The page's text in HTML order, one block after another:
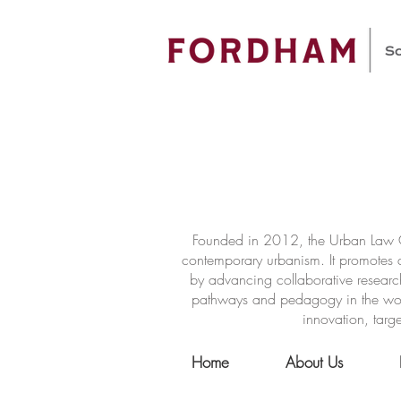
Founded in 2012, the Urban Law
contemporary urbanism. It
by advancing collaborative
pathways and pedagogy in the
innovation,
Home About Us